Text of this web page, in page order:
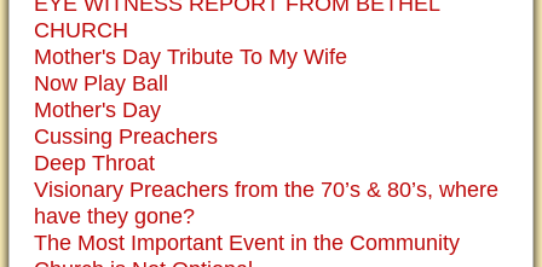
CHURCH
Mother's Day Tribute To My Wife
Now Play Ball
Mother's Day
Cussing Preachers
Deep Throat
Visionary Preachers from the 70’s & 80’s, where
have they gone?
The Most Important Event in the Community